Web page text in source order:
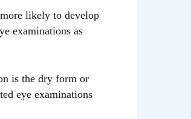
likely to develop
examinations as
is the dry form or
eye examinations